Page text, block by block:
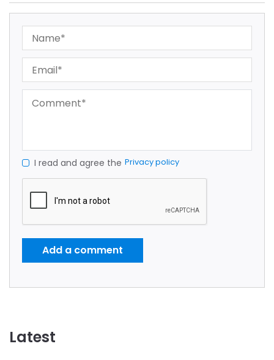
I read and agree the Privacy policy
Add a comment
Latest